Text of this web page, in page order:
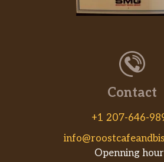
Contact
+1 207-646-
Openning